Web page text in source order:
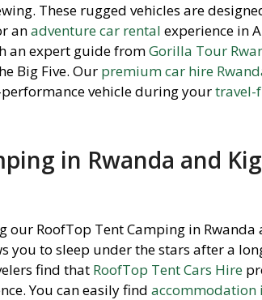
These rugged vehicles are
anadventure car rental experience in
an expert guide fromGorilla Tour
Big Five. Our premium car hire
vehicle during yourtravel-
in Rwanda and
our RoofTop Tent Camping in
you to sleep under the stars after a
find that RoofTop Tent Cars Hire
You can easily findaccommodation